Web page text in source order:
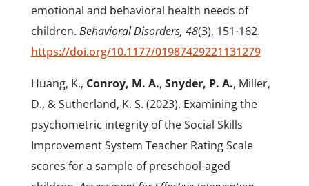
emotional and behavioral health needs of
children. Behavioral Disorders, 48(3), 151-162.
https://doi.org/10.1177/01987429221131279
Huang, K., Conroy, M. A., Snyder, P. A., Miller,
D., & Sutherland, K. S. (2023). Examining the
psychometric integrity of the Social Skills
Improvement System Teacher Rating Scale
scores for a sample of preschool-aged